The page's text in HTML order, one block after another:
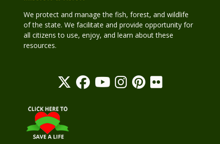
We protect and manage the fish, forest, and wildlife
of the state. We facilitate and provide opportunity for
all citizens to use, enjoy, and learn about these
resources.